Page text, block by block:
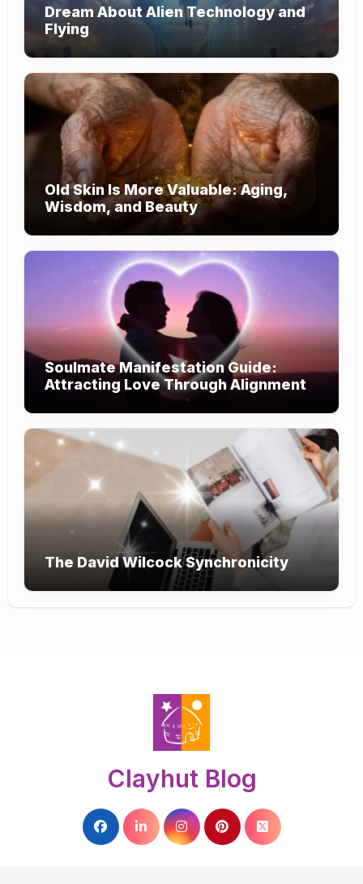
Dream About Alien Technology and
Flying
Old Skin Is More Valuable: Aging,
Wisdom, and Beauty
Soulmate Manifestation Guide:
Attracting Love Through Alignment
The David Wilcock Synchronicity
Clayhut Blog